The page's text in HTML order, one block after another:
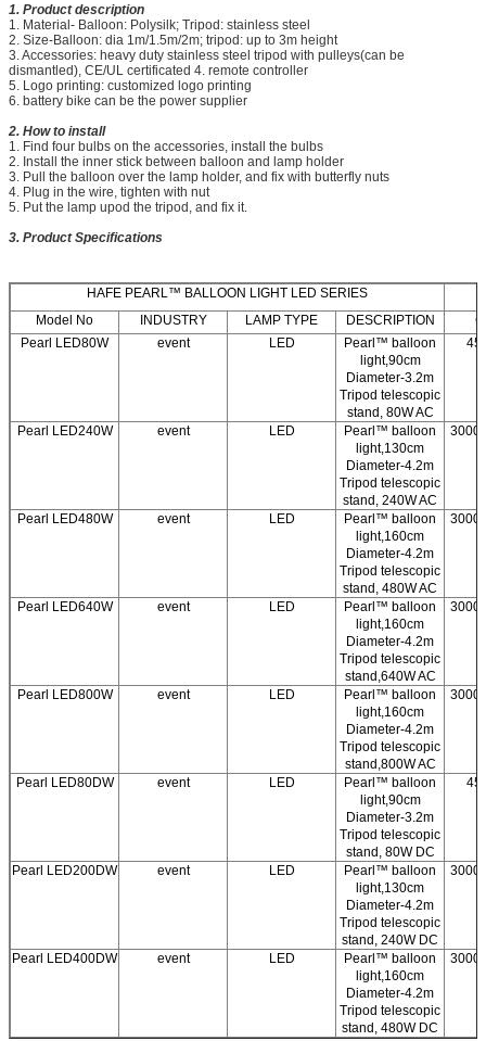
1. Product description
1. Material- Balloon: Polysilk; Tripod: stainless steel
2. Size-Balloon: dia 1m/1.5m/2m; tripod: up to 3m height
3. Accessories: heavy duty stainless steel tripod with pulleys(can be
dismantled), CE/UL certificated 4. remote controller
5. Logo printing: customized logo printing
6. battery bike can be the power supplier
2. How to install
1. Find four bulbs on the accessories, install the bulbs
2. Install the inner stick between balloon and lamp holder
3. Pull the balloon over the lamp holder, and fix with butterfly nuts
4. Plug in the wire, tighten with nut
5. Put the lamp upod the tripod, and fix it.
3. Product Specifications
HAFE PEARL™ BALLOON LIGHT LED SERIES
Model No
INDUSTRY LAMP TYPE DESCRIPTION
Pearl LED80W
event LED
Pearl™ balloon
light,90cm
Diameter-3.2m
Tripod telescopic
stand, 80W AC
Pearl LED240W event LED
Pearl™ balloon
light,130cm
Diameter-4.2m
Tripod telescopic
stand, 240W AC
Pearl LED480W event LED
Pearl™ balloon
light,160cm
Diameter-4.2m
Tripod telescopic
stand, 480W AC
Pearl LED640W event LED
Pearl™ balloon
light,160cm
Diameter-4.2m
Tripod telescopic
stand,640W AC
Pearl LED800W event LED
Pearl™ balloon
light,160cm
Diameter-4.2m
Tripod telescopic
stand,800W AC
Pearl LED80DW event LED
Pearl™ balloon
light,90cm
Diameter-3.2m
Tripod telescopic
stand, 80W DC
Pearl LED200DW event LED
Pearl™ balloon
light,130cm
Diameter-4.2m
Tripod telescopic
stand, 240W DC
Pearl LED400DW event LED
Pearl™ balloon
light,160cm
Diameter-4.2m
Tripod telescopic
stand, 480W DC